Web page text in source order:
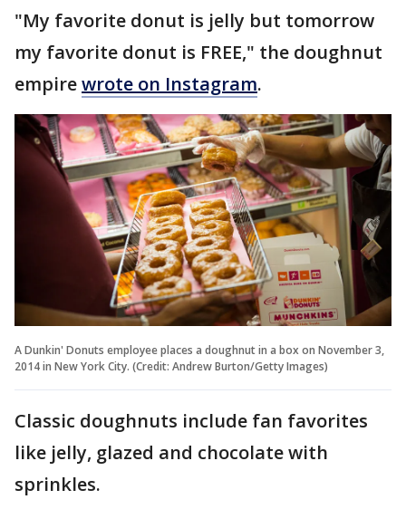
"My favorite donut is jelly but tomorrow
my favorite donut is FREE," the doughnut
empirewrote on Instagram.
A Dunkin' Donuts employee places a doughnut in a box on November 3,
2014 in New York City. (Credit: Andrew Burton/Getty Images)
Classic doughnuts include fan favorites
like jelly, glazed and chocolate with
sprinkles.